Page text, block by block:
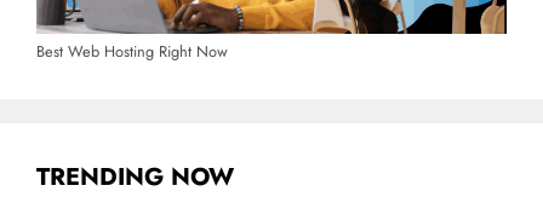
Best Web Hosting Right Now
TRENDING NOW